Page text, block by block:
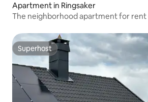
Apartment in Ringsaker
The neighborhood apartment for rent
Superhost
Superhost